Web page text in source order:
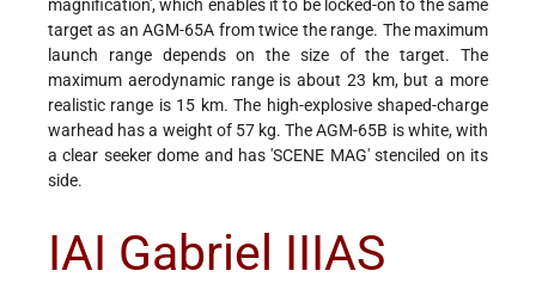
magnification', which enables it to be locked-on to the same
target as an AGM-65A from twice the range. The maximum
launch range depends on the size of the target. The
maximum aerodynamic range is about 23 km, but a more
realistic range is 15 km. The high-explosive shaped-charge
warhead has a weight of 57 kg. The AGM-65B is white, with
a clear seeker dome and has 'SCENE MAG' stenciled on its
side.
IAI Gabriel IIIAS